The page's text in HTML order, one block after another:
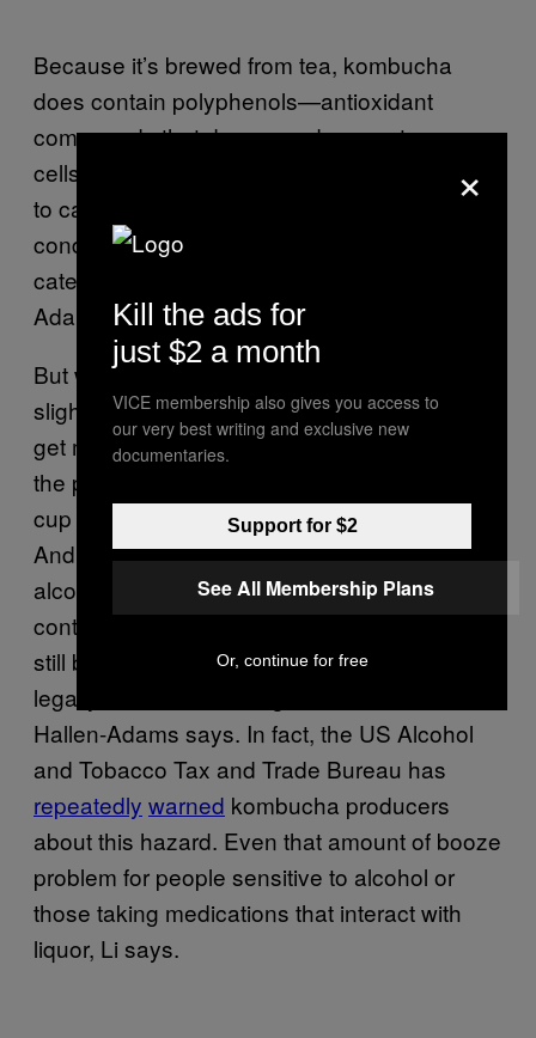
Because it’s brewed from tea, kombucha
does contain polyphenols—antioxidant
compounds that decrease damage to our
cells, which left unchecked could contribute
to cancer, heart disease, and other
conditions, Murad says. One particular type,
catechin, also fights harmful bacteria, Hallen-
Adams says.
But while there’s some evidence fermentation
slightly boosts the polyphenol count, you can
get most of the same benefits without any of
the potential downsides just from sipping a
cup of regular green or black tea, Li says.
And tea, unlike kombucha, is completely
alcohol-free. Even though the SCOBY
contains bugs that feed on booze, you might
still be left with more than the .5 percent that
legally makes a beverage non-alcoholic,
Hallen-Adams says. In fact, the US Alcohol
and Tobacco Tax and Trade Bureau has
repeatedly warned kombucha producers
about this hazard. Even that amount of booze
problem for people sensitive to alcohol or
those taking medications that interact with
liquor, Li says.
×
Kill the ads for
just $2 a month
VICE membership also gives you access to
our very best writing and exclusive new
documentaries.
Support for $2
See All Membership Plans
Or, continue for free